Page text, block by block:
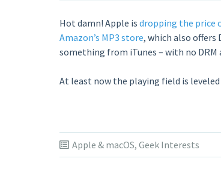
Hot damn! Apple is dropping the price
Amazon’s MP3 store, which also offers
something from iTunes – with no DRM
At least now the playing field is
Apple & macOS, Geek Interests